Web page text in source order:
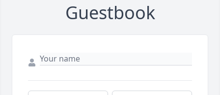
Guestbook